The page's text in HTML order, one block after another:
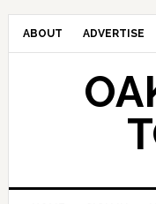
ABOUT ADVERTISE